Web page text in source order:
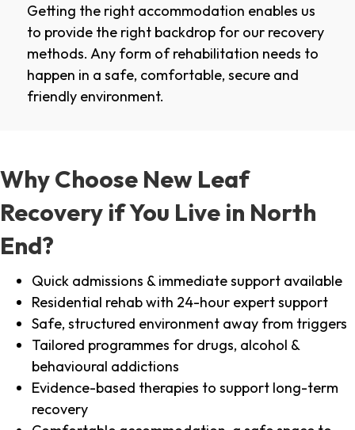
Getting the right accommodation enables us
to provide the right backdrop for our recovery
methods. Any form of rehabilitation needs to
happen in a safe, comfortable, secure and
friendly environment.
Why Choose New Leaf
Recovery if You Live in North
End?
Quick admissions & immediate support available
Residential rehab with 24-hour expert support
Safe, structured environment away from triggers
Tailored programmes for drugs, alcohol &
behavioural addictions
Evidence-based therapies to support long-term
recovery